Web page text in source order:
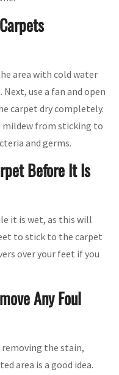
area with cold water
use a fan and open
carpet dry completely.
mildew from sticking to
and germs.
Before It Is
it is wet, as this will
to stick to the carpet
over your feet if you
Any Foul
the stain,
area is a good idea.